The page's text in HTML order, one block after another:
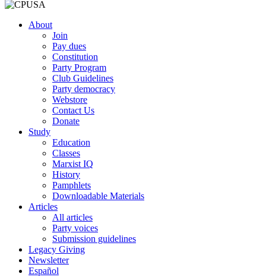
About
Join
Pay dues
Constitution
Party Program
Club Guidelines
Party democracy
Webstore
Contact Us
Donate
Study
Education
Classes
Marxist IQ
History
Pamphlets
Downloadable Materials
Articles
All articles
Party voices
Submission guidelines
Legacy Giving
Newsletter
Español